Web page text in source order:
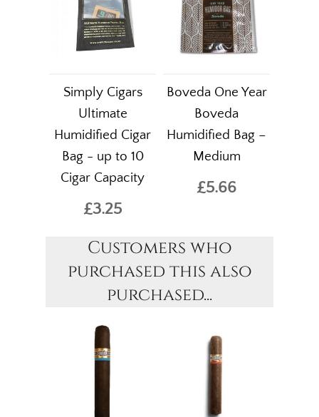
Simply Cigars
Ultimate
Humidified Cigar
Bag - up to 10
Cigar Capacity
£3.25
Boveda One Year
Boveda
Humidified Bag –
Medium
£5.66
Customers who
purchased this also
purchased...